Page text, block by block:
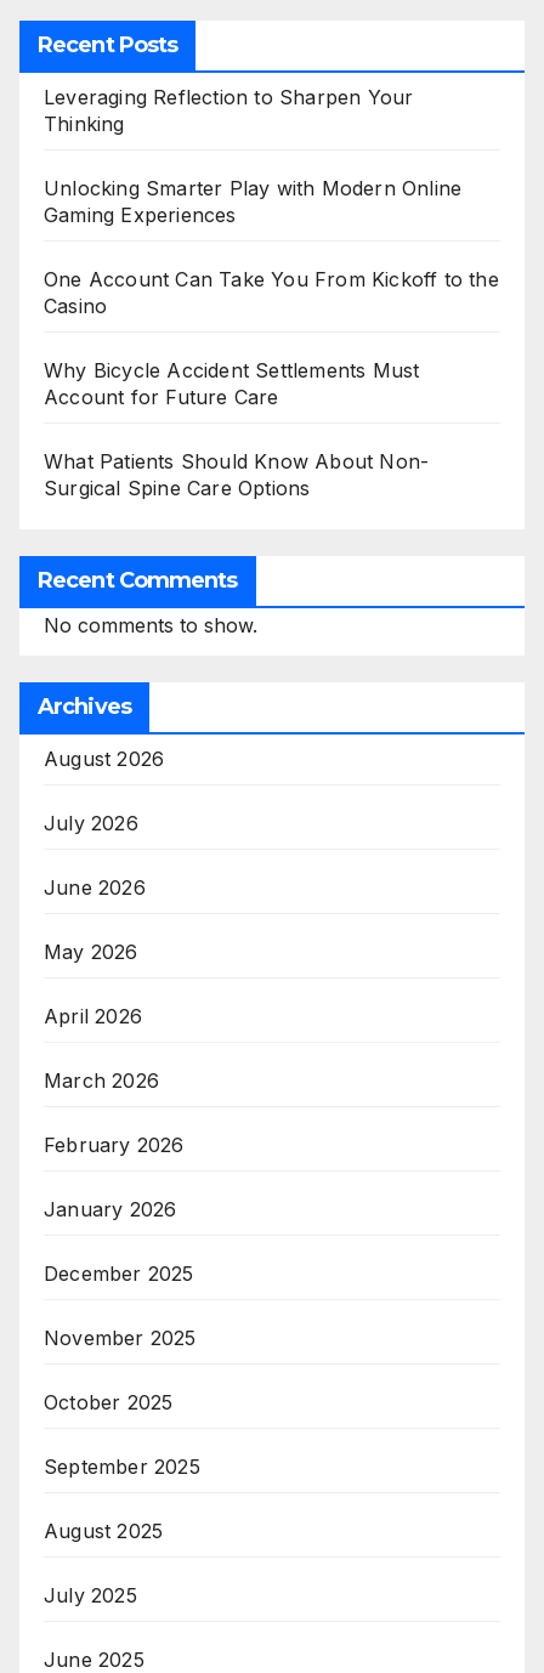
Recent Posts
Leveraging Reflection to Sharpen Your
Thinking
Unlocking Smarter Play with Modern Online
Gaming Experiences
One Account Can Take You From Kickoff to the
Casino
Why Bicycle Accident Settlements Must
Account for Future Care
What Patients Should Know About Non-
Surgical Spine Care Options
Recent Comments
No comments to show.
Archives
August 2026
July 2026
June 2026
May 2026
April 2026
March 2026
February 2026
January 2026
December 2025
November 2025
October 2025
September 2025
August 2025
July 2025
June 2025